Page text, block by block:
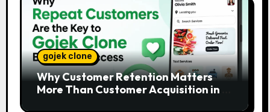
gojek clone
Why Customer Retention Matters
More Than Customer Acquisition in a